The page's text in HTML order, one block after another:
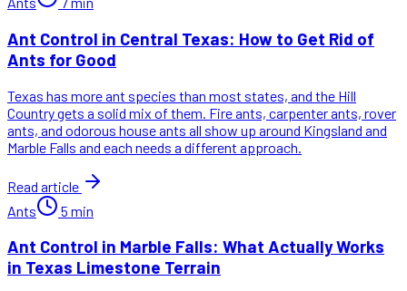
Ant Control in Central Texas: How to Get Rid of
Ants for Good
Texas has more ant species than most states, and the Hill
Country gets a solid mix of them. Fire ants, carpenter ants, rover
ants, and odorous house ants all show up around Kingsland and
Marble Falls and each needs a different approach.
Read article
Ants
5 min
Ant Control in Marble Falls: What Actually Works
in Texas Limestone Terrain